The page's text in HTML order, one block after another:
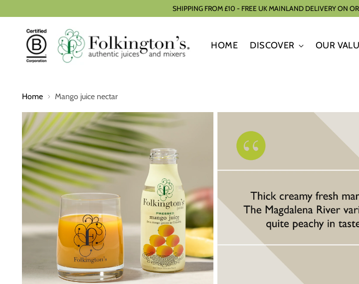
SHIPPING FROM £10 - FREE UK MAINLAND DELIVERY ON
HOME DISCOVER OUR
Home Mango juice nectar